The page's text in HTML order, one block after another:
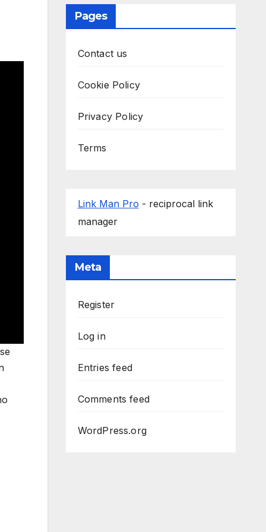
Pages
Contact us
Cookie Policy
Privacy Policy
Terms
Link Man Pro - reciprocal link
manager
Meta
Register
Log in
Entries feed
Comments feed
WordPress.org